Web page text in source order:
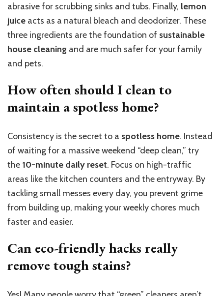
abrasive for scrubbing sinks and tubs. Finally, lemon
juice acts as a natural bleach and deodorizer. These
three ingredients are the foundation of sustainable
house cleaning and are much safer for your family
and pets.
How often should I clean to
maintain a spotless home?
Consistency is the secret to a spotless home. Instead
of waiting for a massive weekend “deep clean,” try
the 10-minute daily reset. Focus on high-traffic
areas like the kitchen counters and the entryway. By
tackling small messes every day, you prevent grime
from building up, making your weekly chores much
faster and easier.
Can eco-friendly hacks really
remove tough stains?